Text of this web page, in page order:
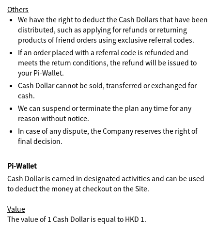
Others
We have the right to deduct the Cash Dollars that have been
distributed, such as applying for refunds or returning
products of friend orders using exclusive referral codes.
If an order placed with a referral code is refunded and
meets the return conditions, the refund will be issued to
your Pi-Wallet.
Cash Dollar cannot be sold, transferred or exchanged for
cash.
We can suspend or terminate the plan any time for any
reason without notice.
In case of any dispute, the Company reserves the right of
final decision.
Pi-Wallet
Cash Dollar is earned in designated activities and can be used
to deduct the money at checkout on the Site.
Value
The value of 1 Cash Dollar is equal to HKD 1.